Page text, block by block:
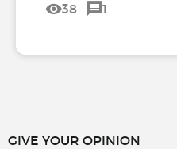
38 1
GIVE YOUR OPINION